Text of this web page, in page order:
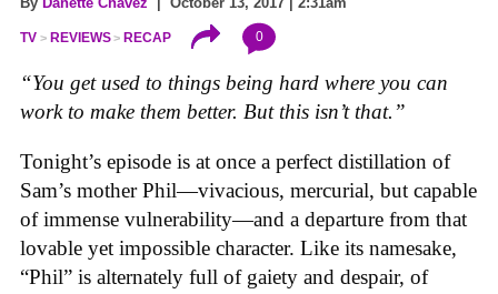
TV REVIEWS RECAP 0
“You get used to things being hard where you can
work to make them better. But this isn’t that.”
Tonight’s episode is at once a perfect distillation of
Sam’s mother Phil—vivacious, mercurial, but capable
of immense vulnerability—and a departure from that
lovable yet impossible character. Like its namesake,
“Phil” is alternately full of gaiety and despair, of